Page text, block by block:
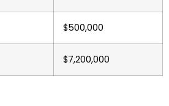
$500,000
$7,200,000